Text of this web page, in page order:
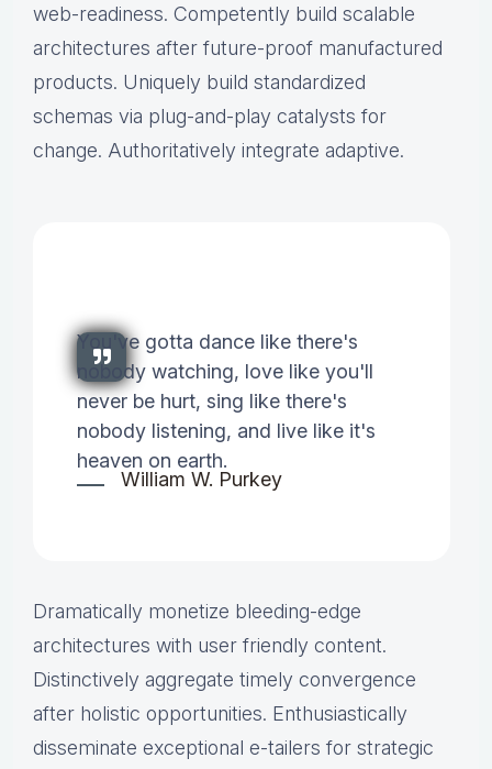
web-readiness. Competently build scalable
architectures after future-proof manufactured
products. Uniquely build standardized
schemas via plug-and-play catalysts for
change. Authoritatively integrate adaptive.
You've gotta dance like there's
nobody watching, love like you'll
never be hurt, sing like there's
nobody listening, and live like it's
heaven on earth.
William W. Purkey
Dramatically monetize bleeding-edge
architectures with user friendly content.
Distinctively aggregate timely convergence
after holistic opportunities. Enthusiastically
disseminate exceptional e-tailers for strategic